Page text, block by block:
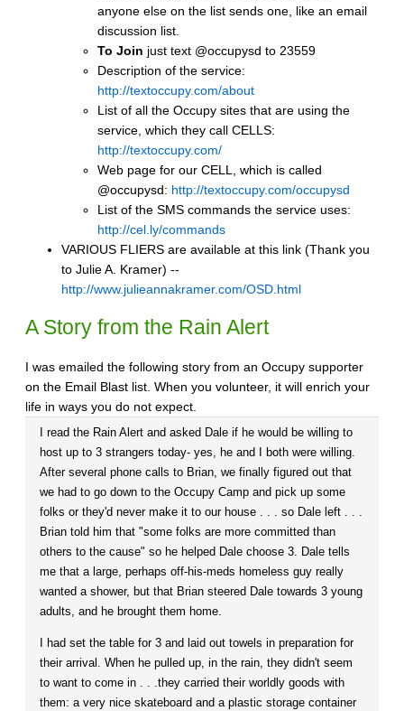
anyone else on the list sends one, like an email
discussion list.
To Join just text @occupysd to 23559
Description of the service:
http://textoccupy.com/about
List of all the Occupy sites that are using the
service, which they call CELLS:
http://textoccupy.com/
Web page for our CELL, which is called
@occupysd: http://textoccupy.com/occupysd
List of the SMS commands the service uses:
http://cel.ly/commands
VARIOUS FLIERS are available at this link (Thank you
to Julie A. Kramer) --
http://www.julieannakramer.com/OSD.html
A Story from the Rain Alert
I was emailed the following story from an Occupy supporter
on the Email Blast list. When you volunteer, it will enrich your
life in ways you do not expect.
I read the Rain Alert and asked Dale if he would be willing to
host up to 3 strangers today- yes, he and I both were willing.
After several phone calls to Brian, we finally figured out that
we had to go down to the Occupy Camp and pick up some
folks or they'd never make it to our house . . . so Dale left . . .
Brian told him that "some folks are more committed than
others to the cause" so he helped Dale choose 3. Dale tells
me that a large, perhaps off-his-meds homeless guy really
wanted a shower, but that Brian steered Dale towards 3 young
adults, and he brought them home.
I had set the table for 3 and laid out towels in preparation for
their arrival. When he pulled up, in the rain, they didn't seem
to want to come in . . .they carried their worldly goods with
them: a very nice skateboard and a plastic storage container